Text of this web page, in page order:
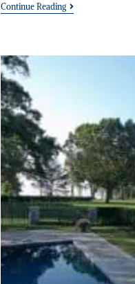
Continue Reading